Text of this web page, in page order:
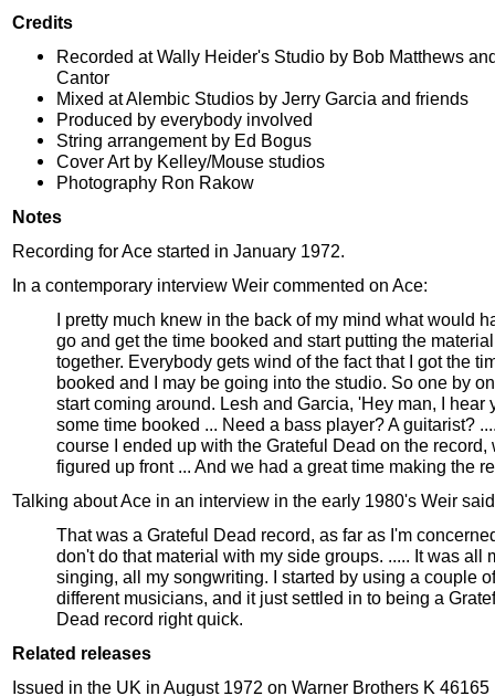
Credits
Recorded at Wally Heider's Studio by Bob Matthews
Cantor
Mixed at Alembic Studios by Jerry Garcia and friends
Produced by everybody involved
String arrangement by Ed Bogus
Cover Art by Kelley/Mouse studios
Photography Ron Rakow
Notes
Recording for Ace started in January 1972.
In a contemporary interview Weir commented on Ace:
I pretty much knew in the back of my mind what would
go and get the time booked and start putting the material
together. Everybody gets wind of the fact that I got the
booked and I may be going into the studio. So one by
start coming around. Lesh and Garcia, 'Hey man, I hear
some time booked ... Need a bass player? A guitarist?
course I ended up with the Grateful Dead on the record,
figured up front ... And we had a great time making the
Talking about Ace in an interview in the early 1980's Weir
That was a Grateful Dead record, as far as I'm
don't do that material with my side groups. ..... It was all
singing, all my songwriting. I started by using a couple of
different musicians, and it just settled in to being a
Dead record right quick.
Related releases
Issued in the UK in August 1972 on Warner Brothers K 46165